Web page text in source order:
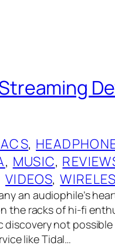
,
, MUSIC,
VIDEOS,
an audiophile’s
the racks of hi-fi
not
like Tidal…